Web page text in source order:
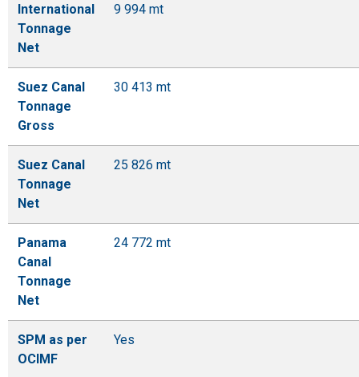
International
Tonnage
Net
9 994 mt
Suez Canal
Tonnage
Gross
30 413 mt
Suez Canal
Tonnage
Net
25 826 mt
Panama
Canal
Tonnage
Net
24 772 mt
SPM as per
OCIMF
Yes